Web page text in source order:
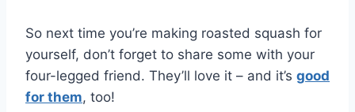
So next time you’re making roasted squash for
yourself, don’t forget to share some with your
four-legged friend. They’ll love it – and it’s good
for them, too!